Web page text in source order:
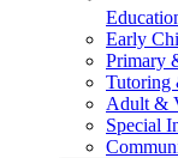
Early
Primary
Tutoring
Adult &
Special